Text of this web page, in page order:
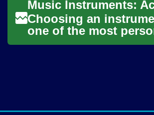
focusing on
Choosing an
one of the most
decisions in music.